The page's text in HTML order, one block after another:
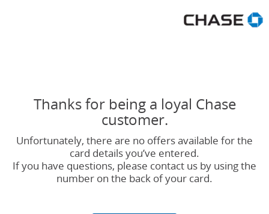
Thanks for being a loyal Chase
customer.
Unfortunately, there are no offers available for the
card details you’ve entered.
If you have questions, please contact us by using the
number on the back of your card.